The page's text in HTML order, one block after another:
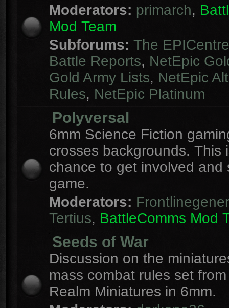
Moderators: primarch,
Mod Team
Subforums: The EPICentre
Battle Reports, NetEpic
Gold Army Lists, NetEpic
Rules, NetEpic Platinum
Polyversal
6mm Science Fiction
crosses backgrounds. This
chance to get involved and
game.
Moderators:
Tertius, BattleComms Mod
Seeds of War
Discussion on the
mass combat rules set
Realm Miniatures in 6mm.